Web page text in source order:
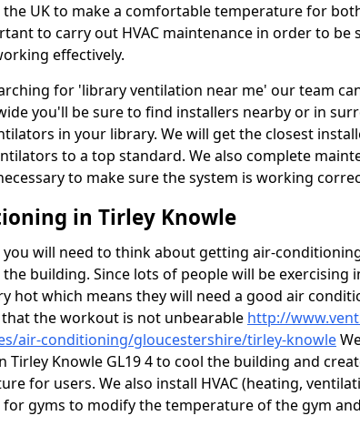
UK to make a comfortable temperature for
to carry out HVAC maintenance in order to be
effectively.
for 'library ventilation near me' our team
you'll be sure to find installers nearby or in
in your library. We will get the closest
to a top standard. We also complete
to make sure the system is working
in Tirley Knowle
you will need to think about getting air-
building. Since lots of people will be exercising
hot which means they will need a good air
the workout is not unbearable http://
air-conditioning/gloucestershire/tirley-knowle
Knowle GL19 4 to cool the building and
for users. We also install HVAC (heating,
gyms to modify the temperature of the gym